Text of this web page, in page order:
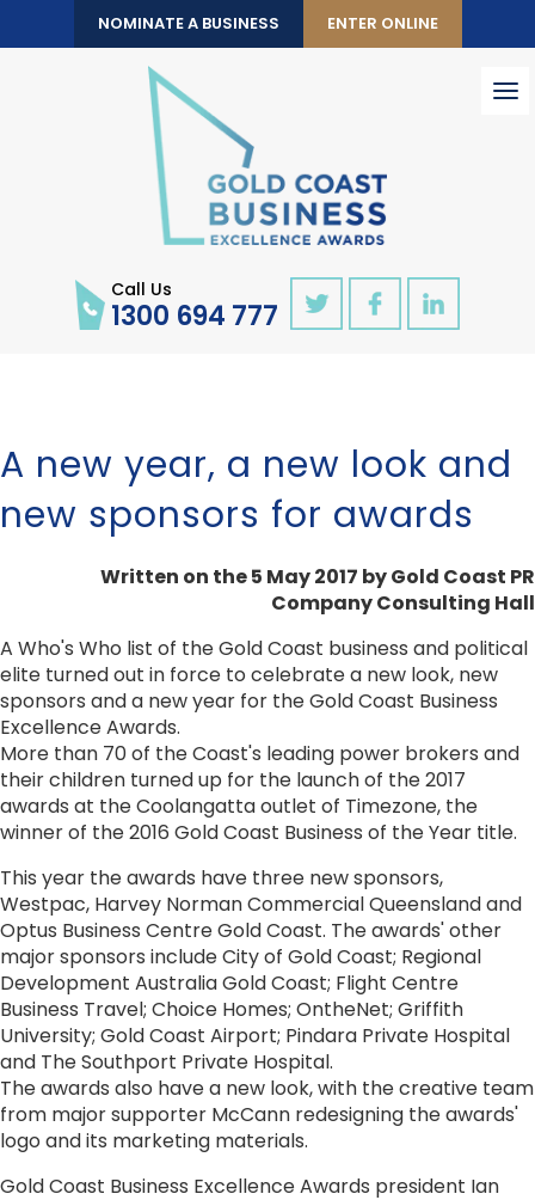
NOMINATE A BUSINESS ENTER ONLINE
Call Us
1300 694 777
A new year, a new look and
new sponsors for awards
Written on the 5 May 2017 by Gold Coast PR
Company Consulting Hall
A Who's Who list of the Gold Coast business and political
elite turned out in force to celebrate a new look, new
sponsors and a new year for the Gold Coast Business
Excellence Awards.
More than 70 of the Coast's leading power brokers and
their children turned up for the launch of the 2017
awards at the Coolangatta outlet of Timezone, the
winner of the 2016 Gold Coast Business of the Year title.
This year the awards have three new sponsors,
Westpac, Harvey Norman Commercial Queensland and
Optus Business Centre Gold Coast. The awards' other
major sponsors include City of Gold Coast; Regional
Development Australia Gold Coast; Flight Centre
Business Travel; Choice Homes; OntheNet; Griffith
University; Gold Coast Airport; Pindara Private Hospital
and The Southport Private Hospital.
The awards also have a new look, with the creative team
from major supporter McCann redesigning the awards'
logo and its marketing materials.
Gold Coast Business Excellence Awards president Ian